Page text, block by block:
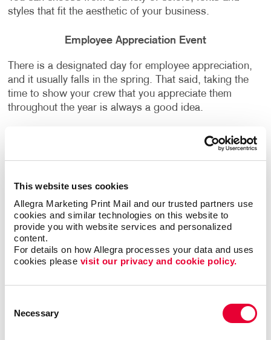
This website uses cookies
Allegra Marketing Print Mail and our trusted partners use
cookies and similar technologies on this website to
provide you with website services and personalized
content.
For details on how Allegra processes your data and uses
cookies please visit our privacy and cookie policy.
Selection
Necessary
styles that fit the aesthetic of your business.
Employee Appreciation Event
There is a designated day for employee appreciation,
and it usually falls in the spring. That said, taking the
time to show your crew that you appreciate them
throughout the year is always a good idea.
Plan fun, creative and special employee appreciation
events that show the people you work with that you
highlighting it with a huge banner that simply says
“Thank you!” will certainly send the right message.
Milestone Birthdays, Anniversaries and Retirement
Celebrations
Having everyone at the office sign a card is nice, but
you really want to do it up right when a milestone
birthday rolls around. Whether it is a 40th birthday, a